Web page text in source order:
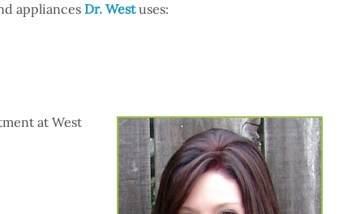
appliancesDr. Westuses:
at West